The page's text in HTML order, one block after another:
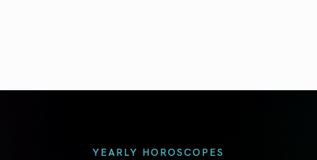
YEARLY HOROSCOPES